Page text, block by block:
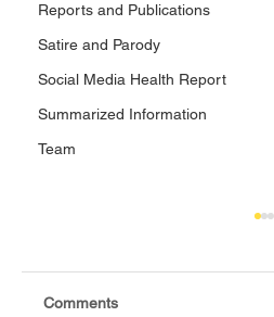
Reports and Publications
Satire and Parody
Social Media Health Report
Summarized Information
Team
Comments